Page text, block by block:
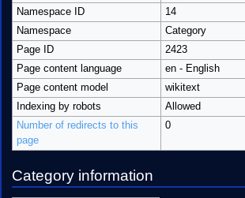
Namespace ID
14
Namespace
Category
Page ID
2423
Page content language
en - English
Page content model
wikitext
Indexing by robots
Allowed
Number of redirects to this
page
0
Category information